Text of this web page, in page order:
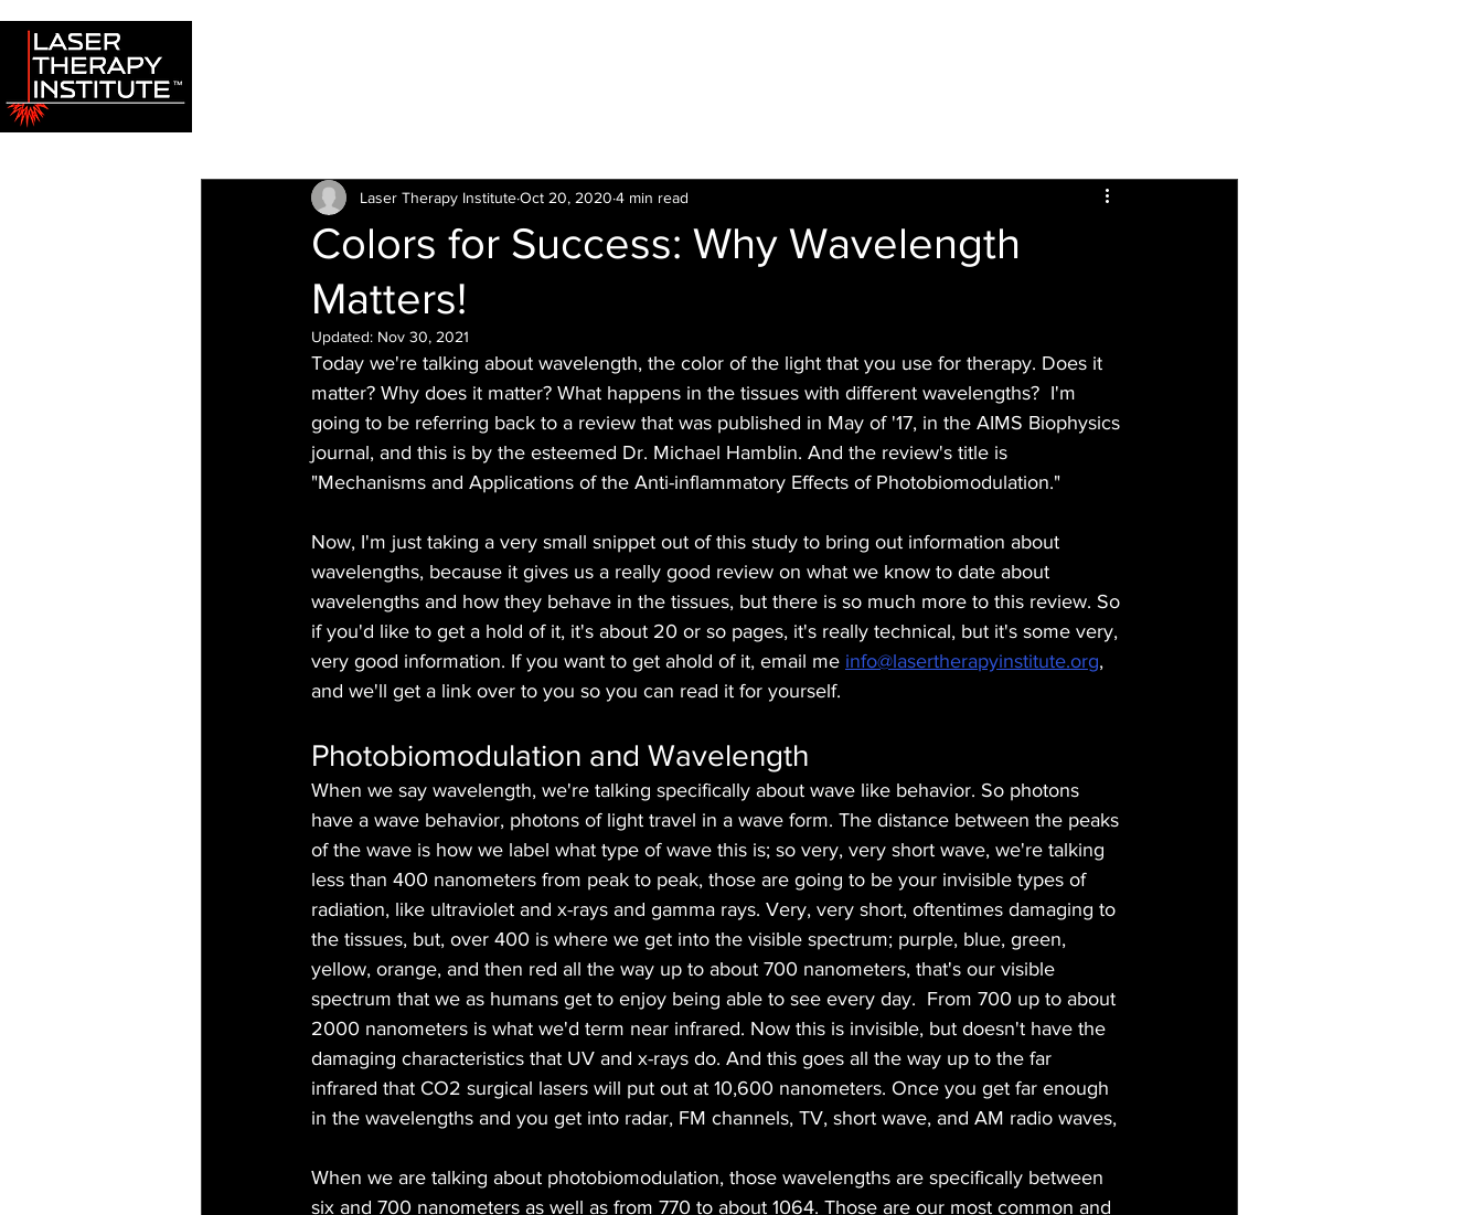
Colors for Success: Why Wavelength
Matters!
Laser Therapy InstituteOct 20, 2020 4 min read
Updated: Nov 30, 2021
Today we're talking about wavelength, the color of the light that you use for therapy. Does it
matter? Why does it matter? What happens in the tissues with different wavelengths?  I'm
going to be referring back to a review that was published in May of '17, in the AIMS Biophysics
journal, and this is by the esteemed Dr. Michael Hamblin. And the review's title is
"Mechanisms and Applications of the Anti-inflammatory Effects of Photobiomodulation."
Now, I'm just taking a very small snippet out of this study to bring out information about
wavelengths, because it gives us a really good review on what we know to date about
wavelengths and how they behave in the tissues, but there is so much more to this review. So
if you'd like to get a hold of it, it's about 20 or so pages, it's really technical, but it's some very,
very good information. If you want to get ahold of it, email me info@lasertherapyinstitute.org,
and we'll get a link over to you so you can read it for yourself.
Photobiomodulation and Wavelength
When we say wavelength, we're talking specifically about wave like behavior. So photons
have a wave behavior, photons of light travel in a wave form. The distance between the peaks
of the wave is how we label what type of wave this is; so very, very short wave, we're talking
less than 400 nanometers from peak to peak, those are going to be your invisible types of
radiation, like ultraviolet and x-rays and gamma rays. Very, very short, oftentimes damaging to
the tissues, but, over 400 is where we get into the visible spectrum; purple, blue, green,
yellow, orange, and then red all the way up to about 700 nanometers, that's our visible
spectrum that we as humans get to enjoy being able to see every day.  From 700 up to about
2000 nanometers is what we'd term near infrared. Now this is invisible, but doesn't have the
damaging characteristics that UV and x-rays do. And this goes all the way up to the far
infrared that CO2 surgical lasers will put out at 10,600 nanometers. Once you get far enough
in the wavelengths and you get into radar, FM channels, TV, short wave, and AM radio waves,
When we are talking about photobiomodulation, those wavelengths are specifically between
six and 700 nanometers as well as from 770 to about 1064. Those are our most common and